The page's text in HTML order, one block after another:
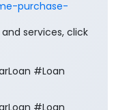
purchase-
services, click
#Loan